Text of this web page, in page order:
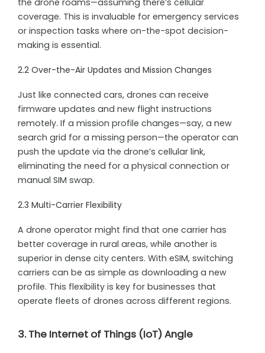
the drone roams—assuming there’s cellular
coverage. This is invaluable for emergency services
or inspection tasks where on-the-spot decision-
making is essential.
2.2 Over-the-Air Updates and Mission Changes
Just like connected cars, drones can receive
firmware updates and new flight instructions
remotely. If a mission profile changes—say, a new
search grid for a missing person—the operator can
push the update via the drone’s cellular link,
eliminating the need for a physical connection or
manual SIM swap.
2.3 Multi-Carrier Flexibility
A drone operator might find that one carrier has
better coverage in rural areas, while another is
superior in dense city centers. With eSIM, switching
carriers can be as simple as downloading a new
profile. This flexibility is key for businesses that
operate fleets of drones across different regions.
3. The Internet of Things (IoT) Angle